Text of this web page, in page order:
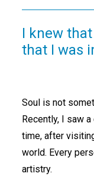
I knew
that I was
Soul is not
Recently, I saw
time, after
world. Every
artistry.